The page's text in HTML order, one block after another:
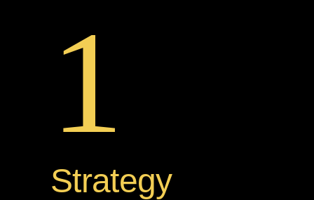
1
Strategy